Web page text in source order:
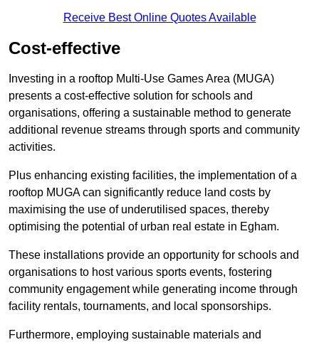
Receive Best Online Quotes Available
Cost-effective
Investing in a rooftop Multi-Use Games Area (MUGA)
presents a cost-effective solution for schools and
organisations, offering a sustainable method to generate
additional revenue streams through sports and community
activities.
Plus enhancing existing facilities, the implementation of a
rooftop MUGA can significantly reduce land costs by
maximising the use of underutilised spaces, thereby
optimising the potential of urban real estate in Egham.
These installations provide an opportunity for schools and
organisations to host various sports events, fostering
community engagement while generating income through
facility rentals, tournaments, and local sponsorships.
Furthermore, employing sustainable materials and